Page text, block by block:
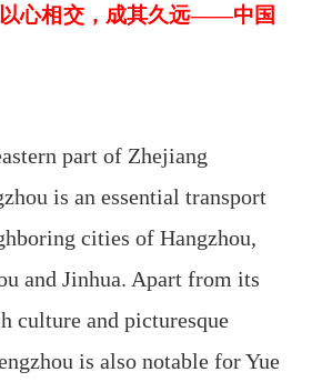
part of Zhejiang
is an essential transport
cities of Hangzhou,
and Jinhua. Apart from its
culture and picturesque
is also notable for Yue